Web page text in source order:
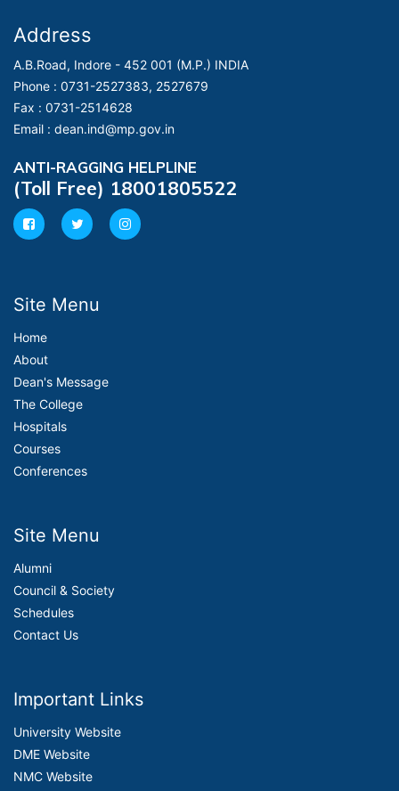
Address
A.B.Road, Indore - 452 001 (M.P.) INDIA
Phone : 0731-2527383, 2527679
Fax : 0731-2514628
Email : dean.ind@mp.gov.in
ANTI-RAGGING HELPLINE
(Toll Free) 18001805522
Site Menu
Home
About
Dean's Message
The College
Hospitals
Courses
Conferences
Site Menu
Alumni
Council & Society
Schedules
Contact Us
Important Links
University Website
DME Website
NMC Website